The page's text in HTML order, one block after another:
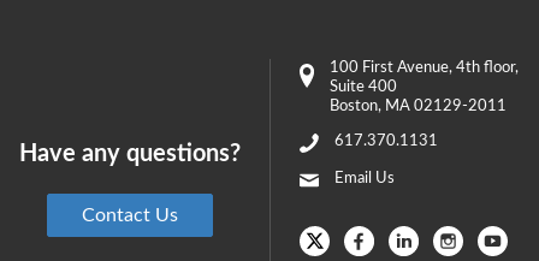
100 First Avenue, 4th floor,
Suite 400
Boston, MA 02129-2011
617.370.1131
Email Us
Have any questions?
Contact Us